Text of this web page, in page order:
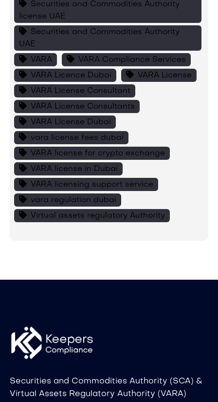
Securities and Commodities Authority
license UAE
Securities and Commodities Authority
UAE
VARA
VARA Compliance Services
VARA Licence Dubai
VARA License
VARA License Consultant
VARA License Consultants
VARA License Dubai
vara license fees dubai
VARA license for crypto exchange
VARA license in Dubai
VARA licensing support service
vara regulation dubai
Virtual assets regulatory Authority
Securities and Commodities Authority (SCA) &
Virtual Assets Regulatory Authority (VARA)